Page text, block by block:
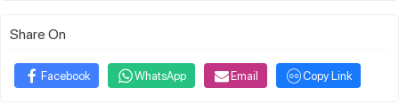
Share On
Facebook WhatsApp Email Copy Link